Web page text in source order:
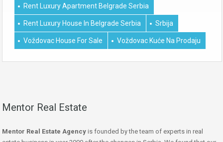
Rent Luxury Apartment Belgrade Serbia
Rent Luxury House In Belgrade Serbia Srbija
Voždovac House For Sale Voždovac Kuće Na Prodaju
Mentor Real Estate
Mentor Real Estate Agency is founded by the team of experts in real